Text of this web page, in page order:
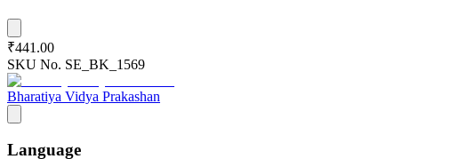
₹441.00
SKU No. SE_BK_1569
Bharatiya Vidya Prakashan
Language